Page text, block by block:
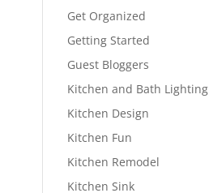
Get Organized
Getting Started
Guest Bloggers
Kitchen and Bath Lighting
Kitchen Design
Kitchen Fun
Kitchen Remodel
Kitchen Sink